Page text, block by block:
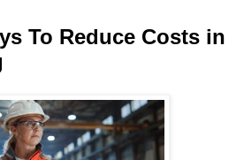
To Reduce Costs in